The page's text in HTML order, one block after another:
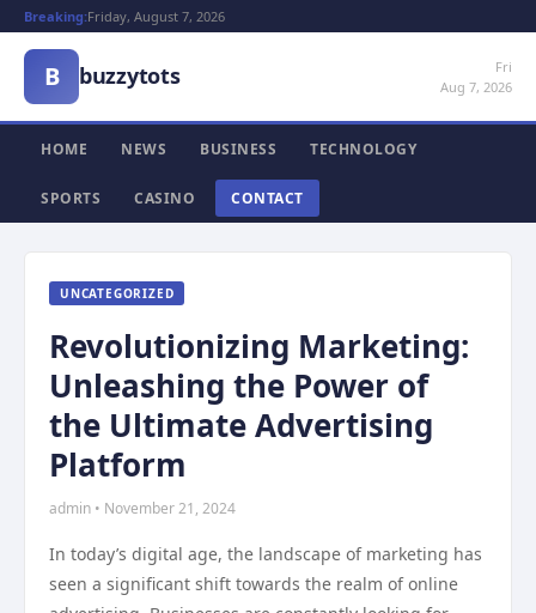
Breaking:Friday, August 7, 2026
B buzzytots
Fri
Aug 7, 2026
HOME NEWS BUSINESS TECHNOLOGY
SPORTS CASINO CONTACT
UNCATEGORIZED
Revolutionizing Marketing:
Unleashing the Power of
the Ultimate Advertising
Platform
admin • November 21, 2024
In today’s digital age, the landscape of marketing has
seen a significant shift towards the realm of online